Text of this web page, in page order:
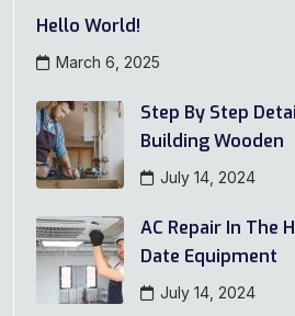
Hello World!
March 6, 2025
Step By Step
Building Wooden
July 14, 2024
AC Repair In The
Date Equipment
July 14, 2024